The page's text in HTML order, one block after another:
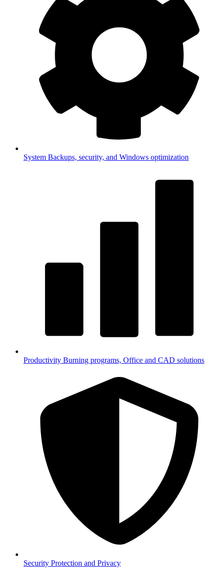
System Backups, security, and Windows optimization
Productivity Burning programs, Office and CAD solutions
Security Protection and Privacy